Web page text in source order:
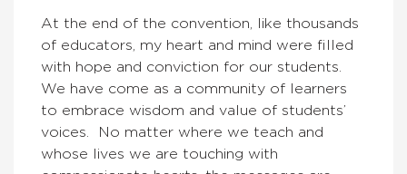
At the end of the convention, like thousands
of educators, my heart and mind were filled
with hope and conviction for our students.
We have come as a community of learners
to embrace wisdom and value of students’
voices. No matter where we teach and
whose lives we are touching with